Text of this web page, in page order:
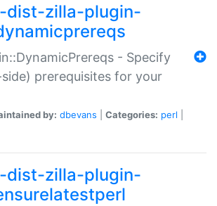
dist-zilla-plugin-
- Specify
prerequisites for your
by: dbevans Categories: perl
dist-zilla-plugin-